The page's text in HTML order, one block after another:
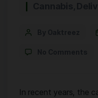
In recent years, the